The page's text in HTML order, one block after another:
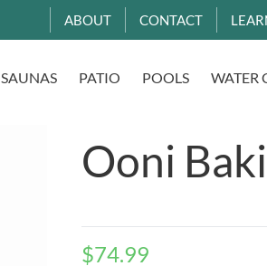
ABOUT CONTACT
SAUNAS PATIO POOLS WATER
Ooni
$74.99